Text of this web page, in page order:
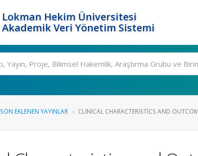
Lokman Hekim Üniversitesi
Akademik Veri Yönetim Sistemi
SON EKLENEN YAYINLAR CLINICAL CHARACTERISTICS AND